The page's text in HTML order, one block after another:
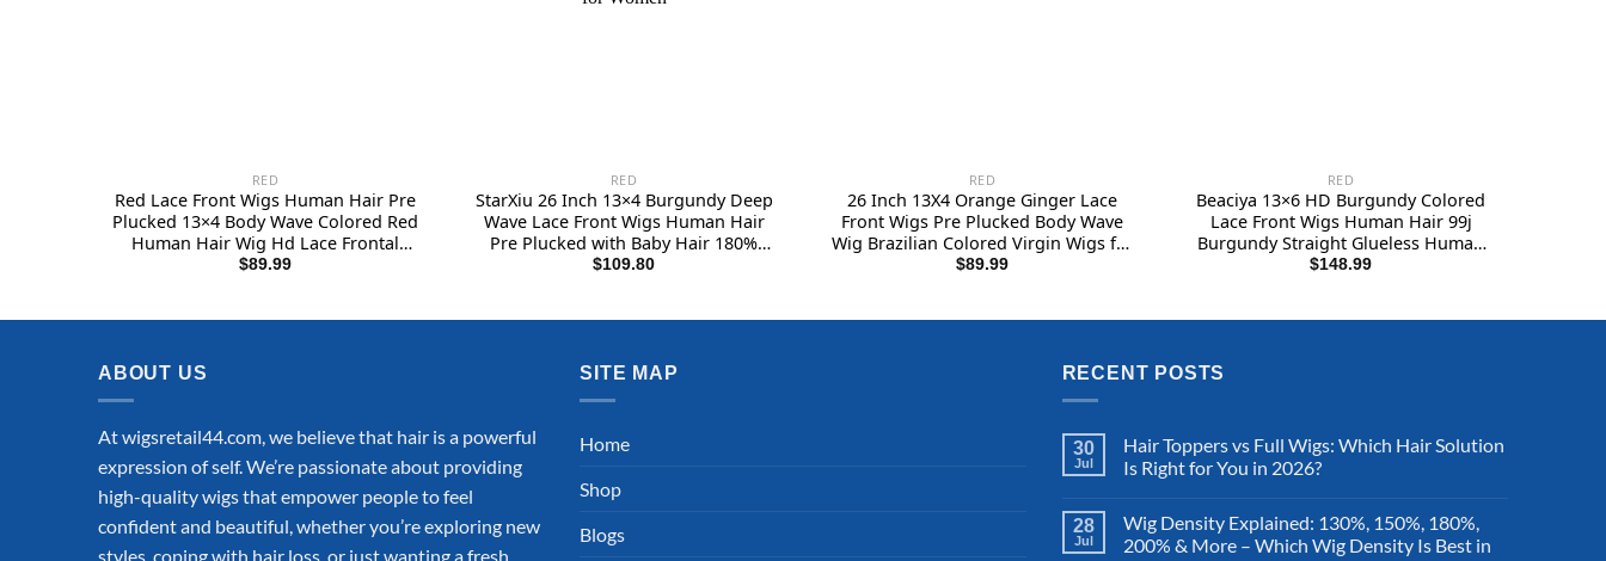
RED
Red Lace Front Wigs Human Hair Pre
Plucked 13×4 Body Wave Colored Red
Human Hair Wig Hd Lace Frontal
Wigs Human Hair 180% Density
$89.99
RED
StarXiu 26 Inch 13×4 Burgundy Deep
Wave Lace Front Wigs Human Hair
Pre Plucked with Baby Hair 180%
Density 99J HD Transparent Lace
$109.80
RED
26 Inch 13X4 Orange Ginger Lace
Front Wigs Pre Plucked Body Wave
Wig Brazilian Colored Virgin Wigs for
Black Women Invisible HD Lace
$89.99
RED
Beaciya 13×6 HD Burgundy Colored
Lace Front Wigs Human Hair 99j
Burgundy Straight Glueless Human
Hair Wigs Pre Plucked 180 Density
$148.99
ABOUT US
At wigsretail44.com, we believe that hair is a powerful
expression of self. We’re passionate about providing
high-quality wigs that empower people to feel
confident and beautiful, whether you’re exploring new
styles, coping with hair loss, or just wanting a fresh
SITE MAP
Home
Shop
Blogs
RECENT POSTS
30
Jul
Hair Toppers vs Full Wigs: Which Hair Solution
Is Right for You in 2026?
28
Jul
Wig Density Explained: 130%, 150%, 180%,
200% & More – Which Wig Density Is Best in